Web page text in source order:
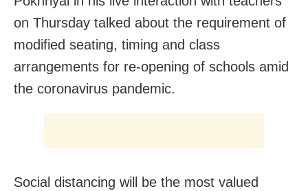
on Thursday talked about the requirement of
modified seating, timing and class
arrangements for re-opening of schools amid
the coronavirus pandemic.
Social distancing will be the most valued